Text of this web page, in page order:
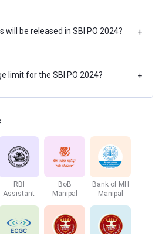
Disability, VI- Visually
for SBI PO Notification 2024?
by-step guide to filling out the SBI
or https://www.sbi.co.in/
link at the bottom of the page.
Officers from the drop-down
to apply online.
will be released in SBI PO 2024? +
limit for the SBI PO 2024? +
RBI
Assistant
BoB
Manipal
Bank of MH
Manipal